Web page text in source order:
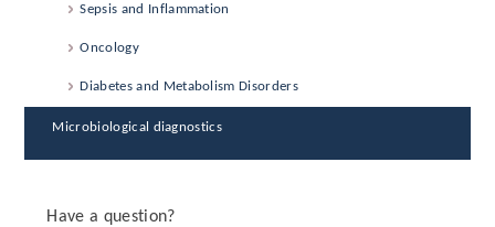
Sepsis and Inflammation
Oncology
Diabetes and Metabolism Disorders
Microbiological diagnostics
Have a question?